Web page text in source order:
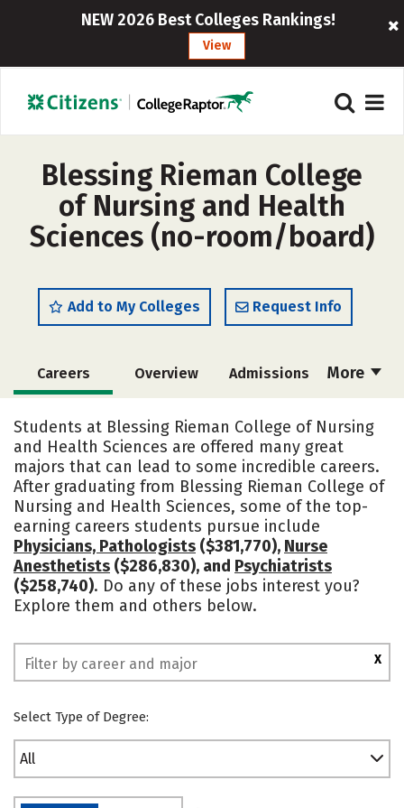
NEW 2026 Best Colleges Rankings!
View
Blessing Rieman College
of Nursing and Health
Sciences (no-room/board)
Add to My Colleges Request Info
More
Careers Overview Admissions
Academics
Campus Life Social Media
Safety Rankings
Students at Blessing Rieman College of Nursing
and Health Sciences are offered many great
majors that can lead to some incredible careers.
After graduating from Blessing Rieman College of
Nursing and Health Sciences, some of the top-
earning careers students pursue include
Physicians, Pathologists ($381,770), Nurse
Anesthetists ($286,830), and Psychiatrists
($258,740). Do any of these jobs interest you?
Explore them and others below.
X
Select Type of Degree:
All